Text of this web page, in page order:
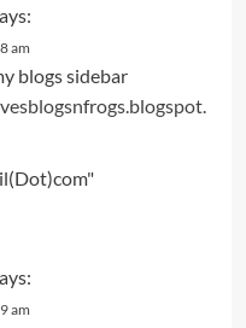
am
blogs sidebar
am